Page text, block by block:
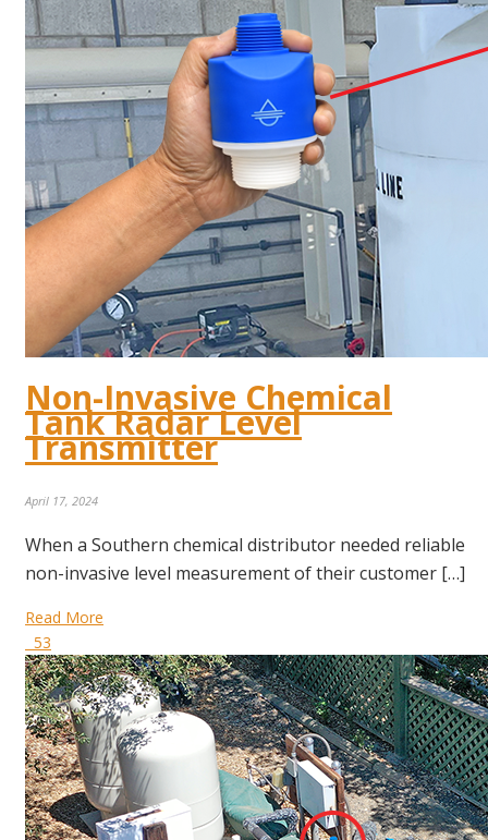
Non-Invasive Chemical
Tank Radar Level
Transmitter
April 17, 2024
When a Southern chemical distributor needed reliable
non-invasive level measurement of their customer […]
Read More
53